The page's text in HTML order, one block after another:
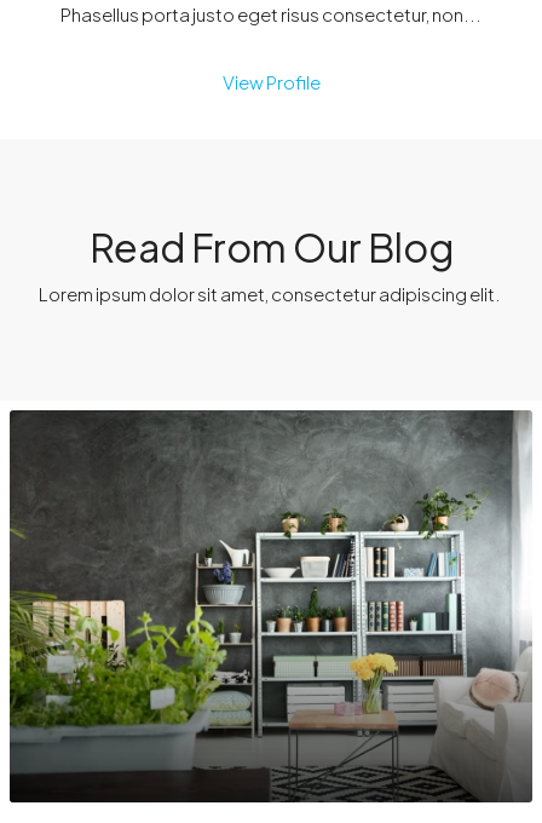
Phasellus porta justo eget risus consectetur, non...
View Profile
Read From Our Blog
Lorem ipsum dolor sit amet, consectetur adipiscing elit. ​